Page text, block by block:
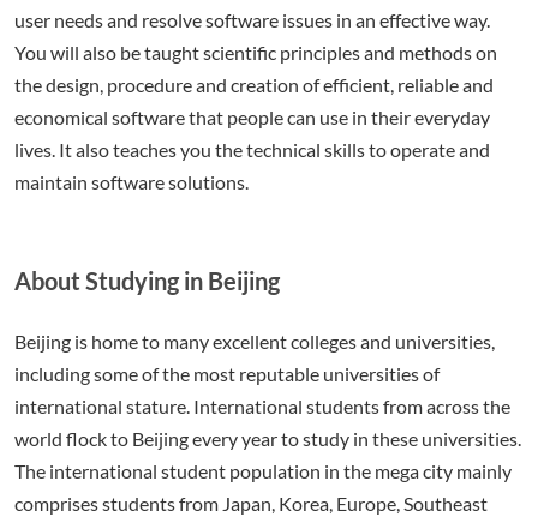
user needs and resolve software issues in an effective way.
You will also be taught scientific principles and methods on
the design, procedure and creation of efficient, reliable and
economical software that people can use in their everyday
lives. It also teaches you the technical skills to operate and
maintain software solutions.
About Studying in Beijing
Beijing is home to many excellent colleges and universities,
including some of the most reputable universities of
international stature. International students from across the
world flock to Beijing every year to study in these universities.
The international student population in the mega city mainly
comprises students from Japan, Korea, Europe, Southeast